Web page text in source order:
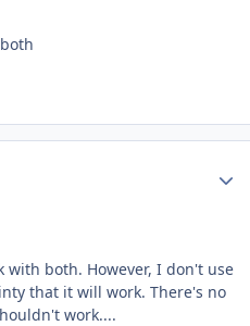
with both. However, I don't use
that it will work. There's no
work....